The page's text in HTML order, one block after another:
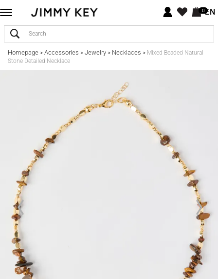
0EN
Homepage> Accessories > Jewelry> Necklaces > Mixed Beaded Natural
Stone Detailed Necklace